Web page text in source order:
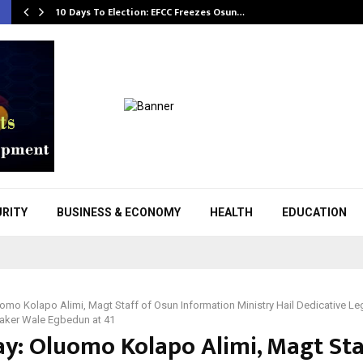
10 Days To Election: EFCC Freezes Osun…
BUSINESS & ECONOMY HEALTH EDUCATION
Kolapo Alimi, Magt Staff of Osun Information Ministry Hail Dedicative
Wale Egbedun at 41
Oluomo Kolapo Alimi, Magt